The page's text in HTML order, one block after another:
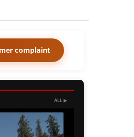
complaint
ALL ▶